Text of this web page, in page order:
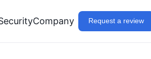
Company Request a review